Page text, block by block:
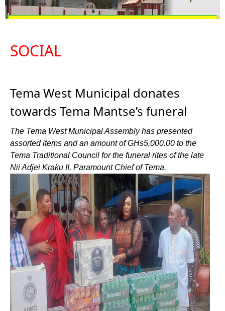
SOCIAL
Tema West Municipal donates
towards Tema Mantse’s funeral
The Tema West Municipal Assembly has presented
assorted items and an amount of GHs5,000.00 to the
Tema Traditional Council for the funeral rites of the late
Nii Adjei Kraku II, Paramount Chief of Tema.